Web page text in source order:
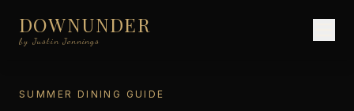
DOWNUNDER
by Justin Jennings
SUMMER DINING GUIDE